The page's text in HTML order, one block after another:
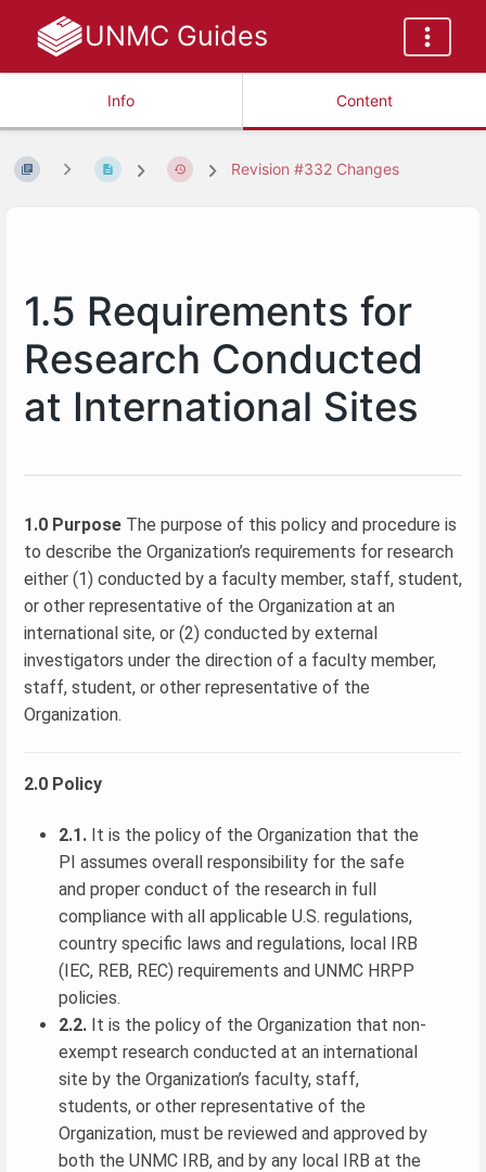
UNMC Guides
Info Content
Revision #332 Changes
1.5 Requirements for
Research Conducted
at International Sites
1.0 Purpose The purpose of this policy and procedure is
to describe the Organization’s requirements for research
either (1) conducted by a faculty member, staff, student,
or other representative of the Organization at an
international site, or (2) conducted by external
investigators under the direction of a faculty member,
staff, student, or other representative of the
Organization.
2.0 Policy
2.1. It is the policy of the Organization that the
PI assumes overall responsibility for the safe
and proper conduct of the research in full
compliance with all applicable U.S. regulations,
country specific laws and regulations, local IRB
(IEC, REB, REC) requirements and UNMC HRPP
policies.
2.2. It is the policy of the Organization that non-
exempt research conducted at an international
site by the Organization’s faculty, staff,
students, or other representative of the
Organization, must be reviewed and approved by
both the UNMC IRB, and by any local IRB at the